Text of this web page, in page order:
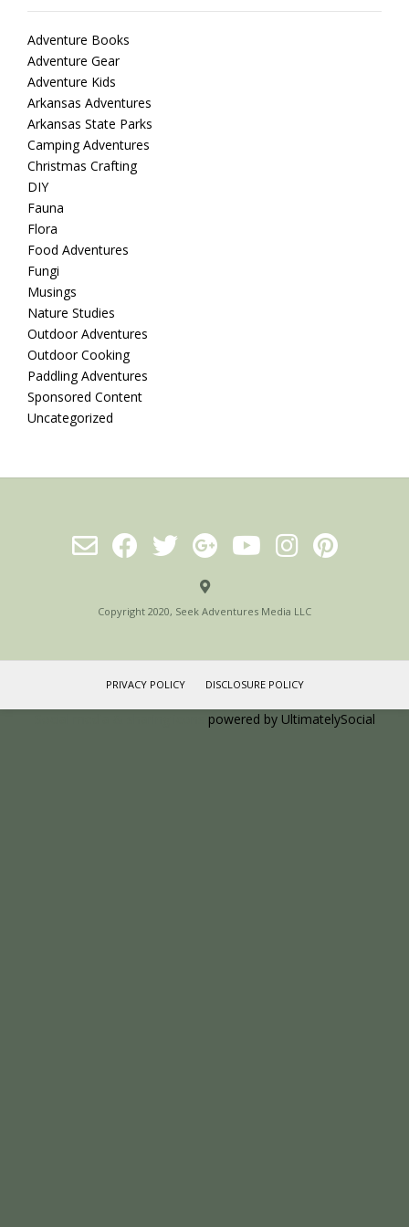
Adventure Books
Adventure Gear
Adventure Kids
Arkansas Adventures
Arkansas State Parks
Camping Adventures
Christmas Crafting
DIY
Fauna
Flora
Food Adventures
Fungi
Musings
Nature Studies
Outdoor Adventures
Outdoor Cooking
Paddling Adventures
Sponsored Content
Uncategorized
Copyright 2020, Seek Adventures Media LLC
PRIVACY POLICY DISCLOSURE POLICY
powered by UltimatelySocial